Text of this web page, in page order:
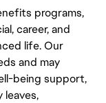
programs,
career, and
life. Our
and may
being support,
leaves,